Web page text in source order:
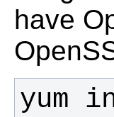
have
yum